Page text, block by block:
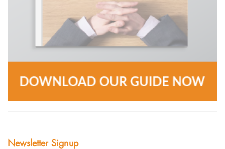
Newsletter Signup